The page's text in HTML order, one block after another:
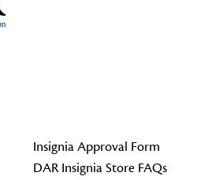
Insignia Approval Form
DAR Insignia Store FAQs